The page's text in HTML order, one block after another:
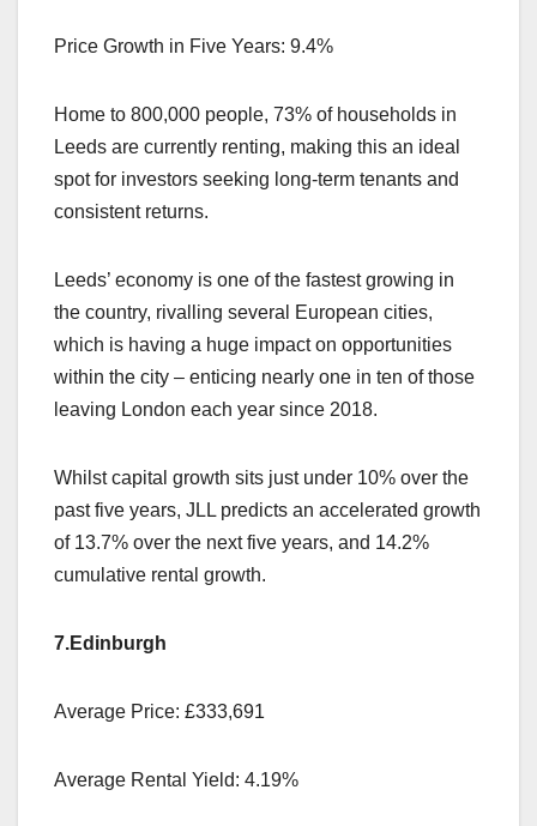
Price Growth in Five Years: 9.4%
Home to 800,000 people, 73% of households in
Leeds are currently renting, making this an ideal
spot for investors seeking long-term tenants and
consistent returns.
Leeds’ economy is one of the fastest growing in
the country, rivalling several European cities,
which is having a huge impact on opportunities
within the city – enticing nearly one in ten of those
leaving London each year since 2018.
Whilst capital growth sits just under 10% over the
past five years, JLL predicts an accelerated growth
of 13.7% over the next five years, and 14.2%
cumulative rental growth.
7.Edinburgh
Average Price: £333,691
Average Rental Yield: 4.19%